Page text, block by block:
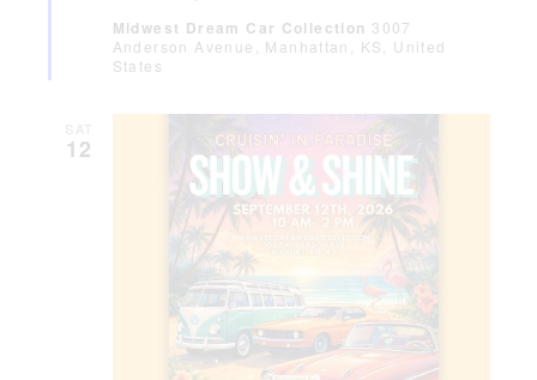
Midwest Dream Car Collection 3007
Anderson Avenue, Manhattan, KS, United
States
SAT
12